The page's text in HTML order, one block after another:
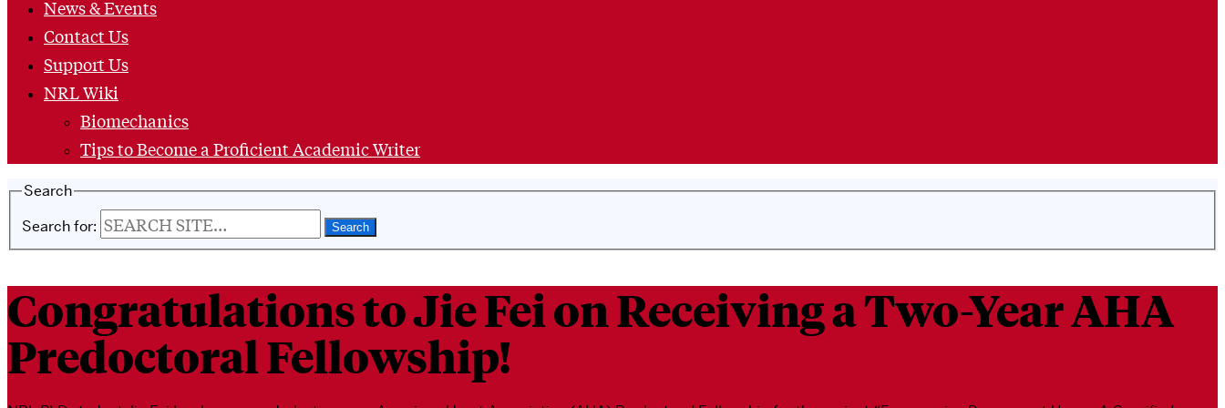
News & Events
Contact Us
Support Us
NRL Wiki
Biomechanics
Tips to Become a Proficient Academic Writer
Search
Search for:
Congratulations to Jie Fei on Receiving a Two-Year AHA
Predoctoral Fellowship!